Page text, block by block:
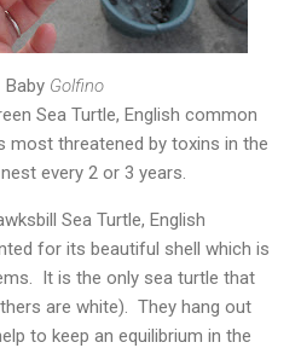
Baby Golfino
Sea Turtle, English common
most threatened by toxins in the
every 2 or 3 years.
Sea Turtle, English
for its beautiful shell which is
It is the only sea turtle that
are white). They hang out
to keep an equilibrium in the